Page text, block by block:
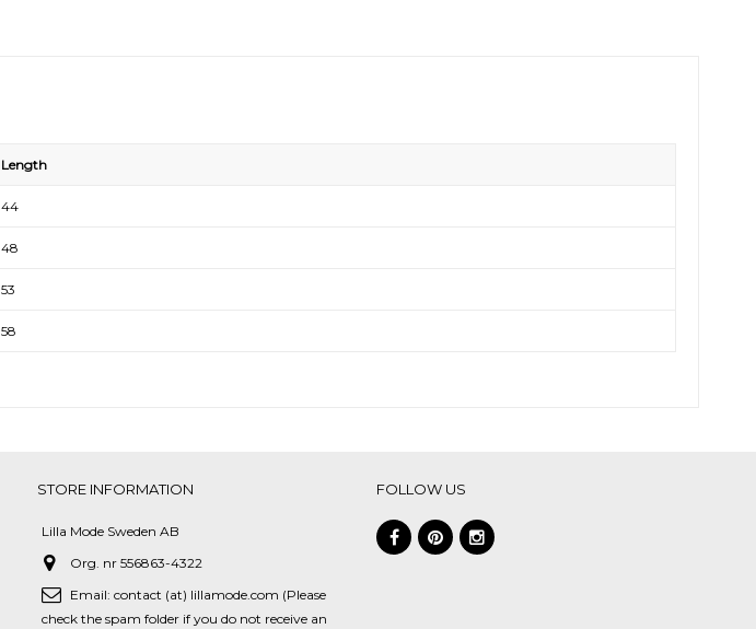
Length
44
48
53
58
STORE INFORMATION
Lilla Mode Sweden AB
Org. nr 556863-4322
Email: contact (at) lillamode.com (Please
check the spam folder if you do not receive an
FOLLOW US